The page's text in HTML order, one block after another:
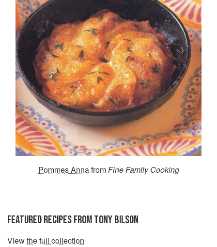
Pommes AnnafromFine Family Cooking
FEATURED RECIPES FROM TONY BILSON
Viewthe full collection